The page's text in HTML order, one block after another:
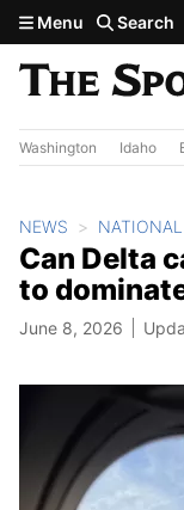
Skip to main
Menu Search
Washington Idaho
NEWS
Can Delta
to
June 8, 2026